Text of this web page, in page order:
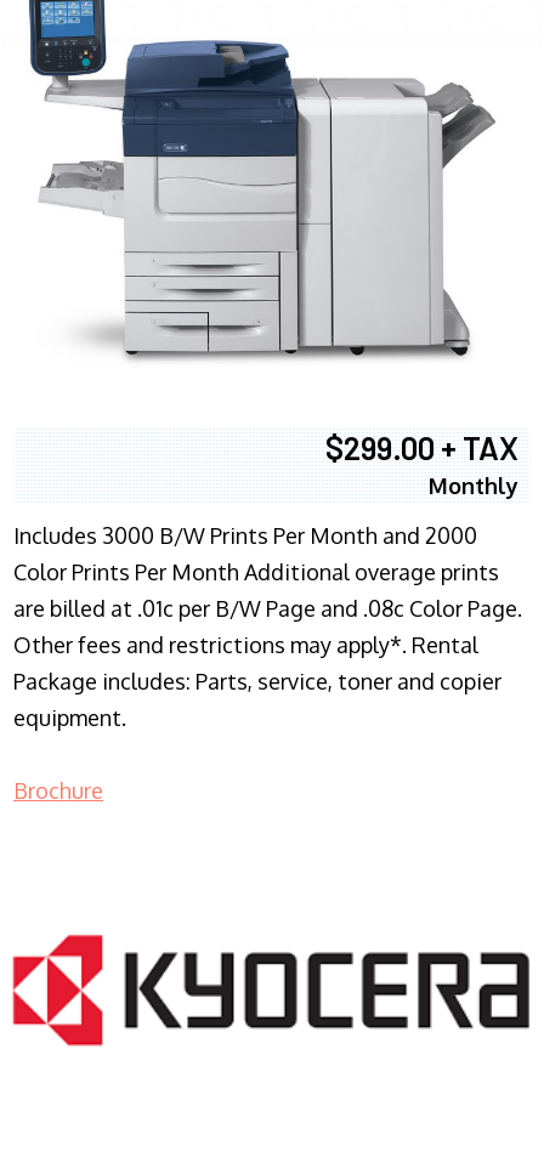
$299.00 + TAX
Monthly
Includes 3000 B/W Prints Per Month and 2000
Color Prints Per Month Additional overage prints
are billed at .01c per B/W Page and .08c Color Page.
Other fees and restrictions may apply*. Rental
Package includes: Parts, service, toner and copier
equipment.
Brochure